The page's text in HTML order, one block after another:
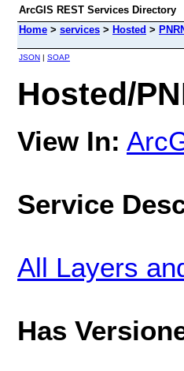
ArcGIS REST Services Directory
Home > services > Hosted >
JSON | SOAP
Hosted/
View In:
Service
All Layers
Has